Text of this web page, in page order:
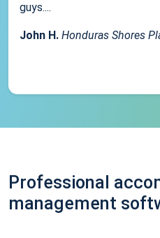
guys....
John H. Honduras Shores
Professional
management